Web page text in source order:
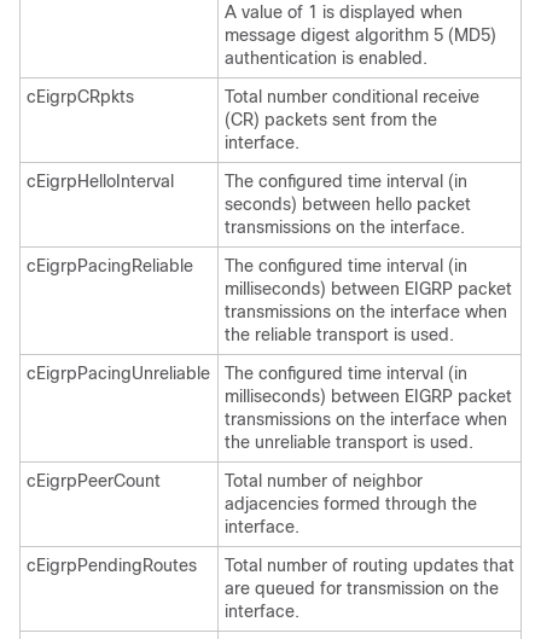
A value of 1 is displayed when
message digest algorithm 5 (MD5)
authentication is enabled.
cEigrpCRpkts
Total number conditional receive
(CR) packets sent from the
interface.
cEigrpHelloInterval
The configured time interval (in
seconds) between hello packet
transmissions on the interface.
cEigrpPacingReliable
The configured time interval (in
milliseconds) between EIGRP packet
transmissions on the interface when
the reliable transport is used.
cEigrpPacingUnreliable
The configured time interval (in
milliseconds) between EIGRP packet
transmissions on the interface when
the unreliable transport is used.
cEigrpPeerCount
Total number of neighbor
adjacencies formed through the
interface.
cEigrpPendingRoutes
Total number of routing updates that
are queued for transmission on the
interface.